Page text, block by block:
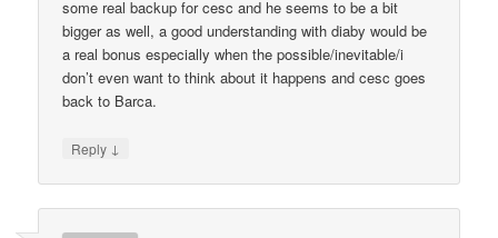
some real backup for cesc and he seems to be a bit
bigger as well, a good understanding with diaby would be
a real bonus especially when the possible/inevitable/i
don’t even want to think about it happens and cesc goes
back to Barca.
Reply ↓